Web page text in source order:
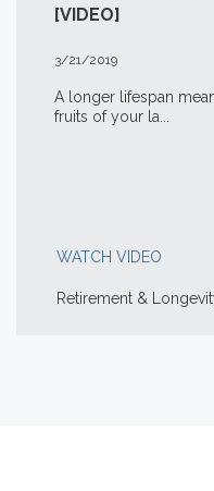
[VIDEO]
3/21/2019
A longer lifespan
fruits of your la...
WATCH VIDEO
Retirement &